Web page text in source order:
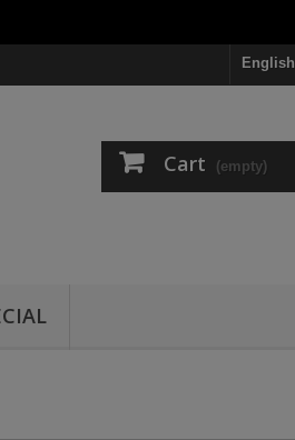
English
Cart (empty)